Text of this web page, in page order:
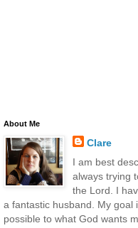
About Me
Clare
I am best
always trying
the Lord. I
a fantastic husband. My goal
possible to what God wants